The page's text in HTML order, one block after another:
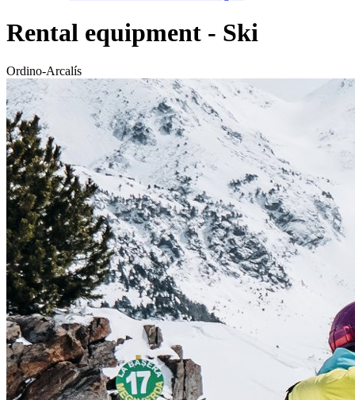
Rental equipment - Ski
Ordino-Arcalís